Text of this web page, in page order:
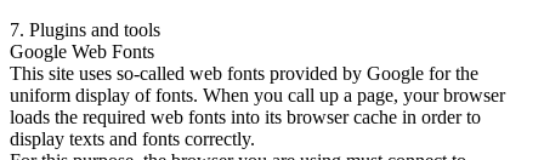
7. Plugins and tools
Google Web Fonts
This site uses so-called web fonts provided by Google for the
uniform display of fonts. When you call up a page, your browser
loads the required web fonts into its browser cache in order to
display texts and fonts correctly.